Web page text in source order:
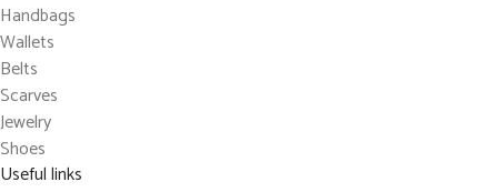
Handbags
Wallets
Belts
Scarves
Jewelry
Shoes
Useful links